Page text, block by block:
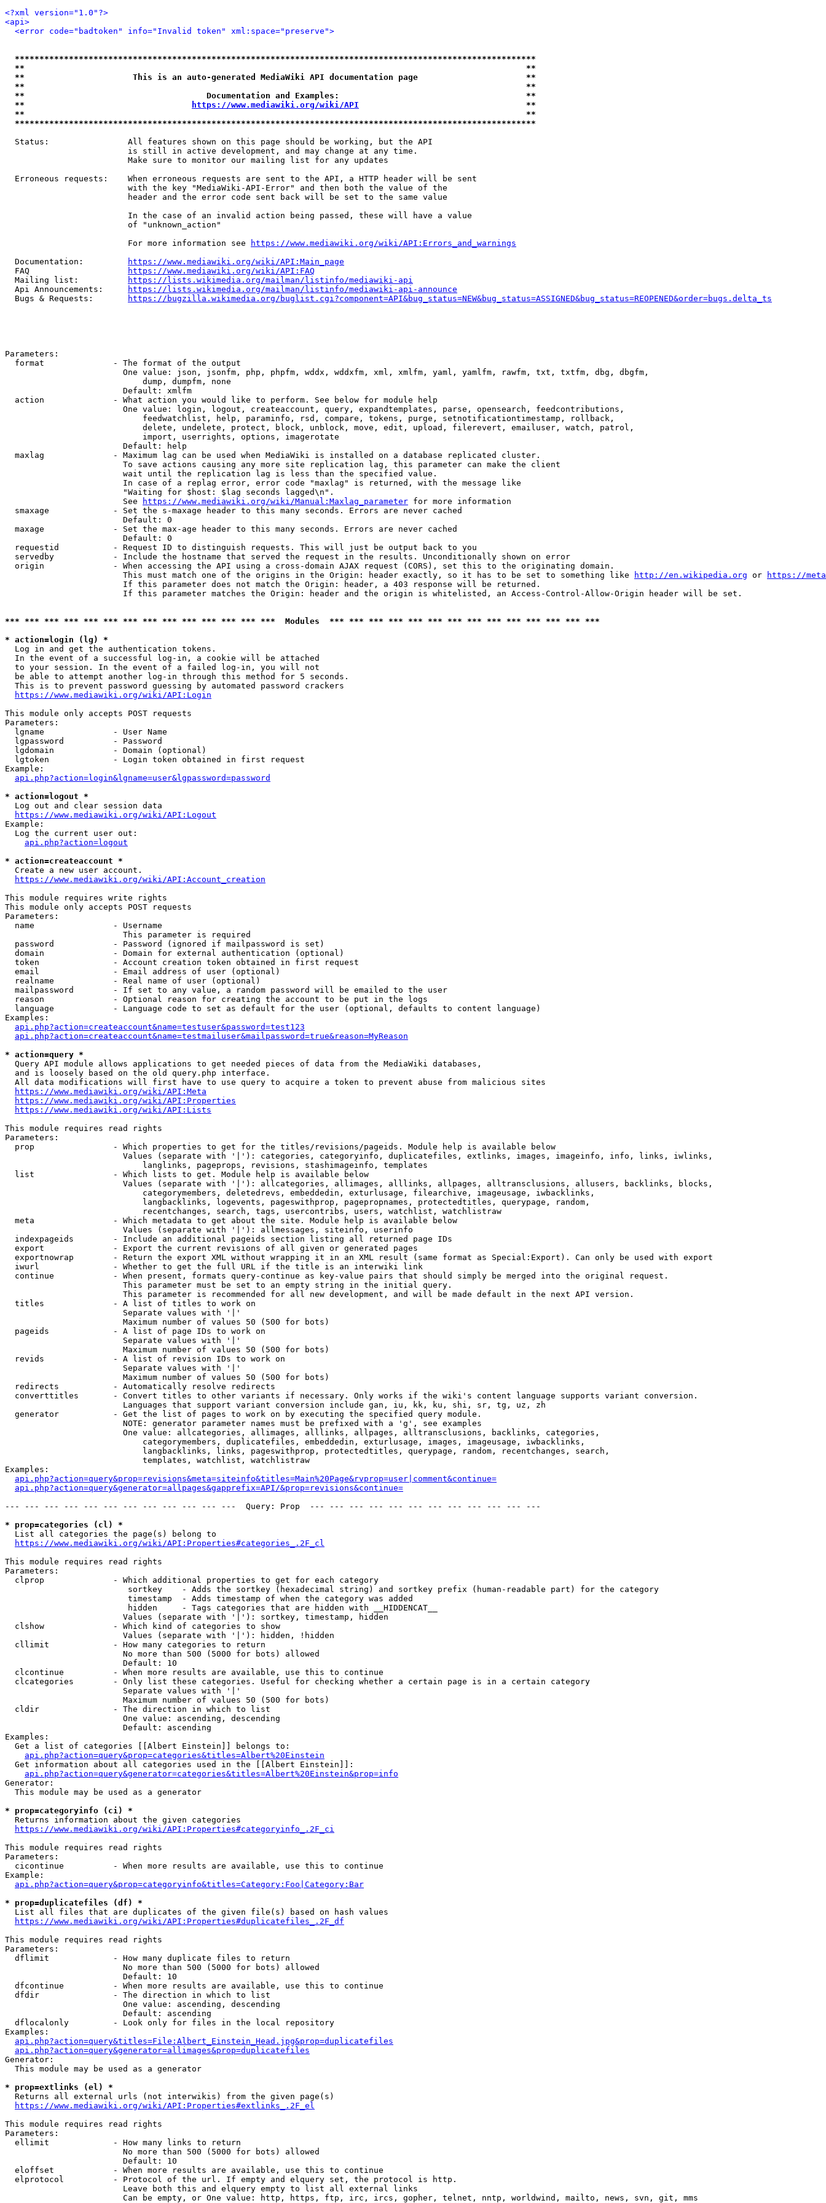
<?xml version="1.0"?>
<api>
<error code="badtoken" info="Invalid token" xml:space="preserve">
**********************************************************************************************************
**                                                                                                      **
**                      This is an auto-generated MediaWiki API documentation page                      **
**                                                                                                      **
**                                     Documentation and Examples:                                      **
**
https://www.mediawiki.org/wiki/API
                                  **
**                                                                                                      **
**********************************************************************************************************
  Status:                All features shown on this page should be working, but the API
                         is still in active development, and may change at any time.
                         Make sure to monitor our mailing list for any updates
  Erroneous requests:    When erroneous requests are sent to the API, a HTTP header will be sent
                         with the key "MediaWiki-API-Error" and then both the value of the
                         header and the error code sent back will be set to the same value
                         In the case of an invalid action being passed, these will have a value
                         of "unknown_action"
                         For more information see
https://www.mediawiki.org/wiki/API:Errors_and_warnings
  Documentation:
https://www.mediawiki.org/wiki/API:Main_page
  FAQ
https://www.mediawiki.org/wiki/API:FAQ
  Mailing list:
https://lists.wikimedia.org/mailman/listinfo/mediawiki-api
  Api Announcements:
https://lists.wikimedia.org/mailman/listinfo/mediawiki-api-announce
  Bugs & Requests:
https://bugzilla.wikimedia.org/buglist.cgi?component=API&bug_status=NEW&bug_status=ASSIGNED&bug_status=REOPENED&order=bugs.delta_ts
Parameters:
  format              - The format of the output
                        One value: json, jsonfm, php, phpfm, wddx, wddxfm, xml, xmlfm, yaml, yamlfm, rawfm, txt, txtfm, dbg, dbgfm,
                            dump, dumpfm, none
                        Default: xmlfm
  action              - What action you would like to perform. See below for module help
                        One value: login, logout, createaccount, query, expandtemplates, parse, opensearch, feedcontributions,
                            feedwatchlist, help, paraminfo, rsd, compare, tokens, purge, setnotificationtimestamp, rollback,
                            delete, undelete, protect, block, unblock, move, edit, upload, filerevert, emailuser, watch, patrol,
                            import, userrights, options, imagerotate
                        Default: help
  maxlag              - Maximum lag can be used when MediaWiki is installed on a database replicated cluster.
                        To save actions causing any more site replication lag, this parameter can make the client
                        wait until the replication lag is less than the specified value.
                        In case of a replag error, error code "maxlag" is returned, with the message like
                        "Waiting for $host: $lag seconds lagged\n".
                        See
https://www.mediawiki.org/wiki/Manual:Maxlag_parameter for more information
  smaxage             - Set the s-maxage header to this many seconds. Errors are never cached
                        Default: 0
  maxage              - Set the max-age header to this many seconds. Errors are never cached
                        Default: 0
  requestid           - Request ID to distinguish requests. This will just be output back to you
  servedby            - Include the hostname that served the request in the results. Unconditionally shown on error
  origin              - When accessing the API using a cross-domain AJAX request (CORS), set this to the originating domain.
                        This must match one of the origins in the Origin: header exactly, so it has to be set to something like
http://en.wikipedia.org or
https://
                        If this parameter does not match the Origin: header, a 403 response will be returned.
                        If this parameter matches the Origin: header and the origin is whitelisted, an Access-Control-Allow-Origin header will be set.
*** *** *** *** *** *** *** *** *** *** *** *** *** ***  Modules  *** *** *** *** *** *** *** *** *** *** *** *** *** ***
* action=login (lg) *
  Log in and get the authentication tokens.
  In the event of a successful log-in, a cookie will be attached
  to your session. In the event of a failed log-in, you will not
  be able to attempt another log-in through this method for 5 seconds.
  This is to prevent password guessing by automated password crackers
https://www.mediawiki.org/wiki/API:Login
This module only accepts POST requests
Parameters:
  lgname              - User Name
  lgpassword          - Password
  lgdomain            - Domain (optional)
  lgtoken             - Login token obtained in first request
Example:
api.php?action=login&lgname=user&lgpassword=password
* action=logout *
  Log out and clear session data
https://www.mediawiki.org/wiki/API:Logout
Example:
  Log the current user out:
api.php?action=logout
* action=createaccount *
  Create a new user account.
https://www.mediawiki.org/wiki/API:Account_creation
This module requires write rights
This module only accepts POST requests
Parameters:
  name                - Username
                        This parameter is required
  password            - Password (ignored if mailpassword is set)
  domain              - Domain for external authentication (optional)
  token               - Account creation token obtained in first request
  email               - Email address of user (optional)
  realname            - Real name of user (optional)
  mailpassword        - If set to any value, a random password will be emailed to the user
  reason              - Optional reason for creating the account to be put in the logs
  language            - Language code to set as default for the user (optional, defaults to content language)
Examples:
api.php?action=createaccount&name=testuser&password=test123
api.php?action=createaccount&name=testmailuser&mailpassword=true&reason=MyReason
* action=query *
  Query API module allows applications to get needed pieces of data from the MediaWiki databases,
  and is loosely based on the old query.php interface.
  All data modifications will first have to use query to acquire a token to prevent abuse from malicious sites
https://www.mediawiki.org/wiki/API:Meta
https://www.mediawiki.org/wiki/API:Properties
https://www.mediawiki.org/wiki/API:Lists
This module requires read rights
Parameters:
  prop                - Which properties to get for the titles/revisions/pageids. Module help is available below
                        Values (separate with '|'): categories, categoryinfo, duplicatefiles, extlinks, images, imageinfo, info, links, iwlinks,
                            langlinks, pageprops, revisions, stashimageinfo, templates
  list                - Which lists to get. Module help is available below
                        Values (separate with '|'): allcategories, allimages, alllinks, allpages, alltransclusions, allusers, backlinks, blocks,
                            categorymembers, deletedrevs, embeddedin, exturlusage, filearchive, imageusage, iwbacklinks,
                            langbacklinks, logevents, pageswithprop, pagepropnames, protectedtitles, querypage, random,
                            recentchanges, search, tags, usercontribs, users, watchlist, watchlistraw
  meta                - Which metadata to get about the site. Module help is available below
                        Values (separate with '|'): allmessages, siteinfo, userinfo
  indexpageids        - Include an additional pageids section listing all returned page IDs
  export              - Export the current revisions of all given or generated pages
  exportnowrap        - Return the export XML without wrapping it in an XML result (same format as Special:Export). Can only be used with export
  iwurl               - Whether to get the full URL if the title is an interwiki link
  continue            - When present, formats query-continue as key-value pairs that should simply be merged into the original request.
                        This parameter must be set to an empty string in the initial query.
                        This parameter is recommended for all new development, and will be made default in the next API version.
  titles              - A list of titles to work on
                        Separate values with '|'
                        Maximum number of values 50 (500 for bots)
  pageids             - A list of page IDs to work on
                        Separate values with '|'
                        Maximum number of values 50 (500 for bots)
  revids              - A list of revision IDs to work on
                        Separate values with '|'
                        Maximum number of values 50 (500 for bots)
  redirects           - Automatically resolve redirects
  converttitles       - Convert titles to other variants if necessary. Only works if the wiki's content language supports variant conversion.
                        Languages that support variant conversion include gan, iu, kk, ku, shi, sr, tg, uz, zh
  generator           - Get the list of pages to work on by executing the specified query module.
                        NOTE: generator parameter names must be prefixed with a 'g', see examples
                        One value: allcategories, allimages, alllinks, allpages, alltransclusions, backlinks, categories,
                            categorymembers, duplicatefiles, embeddedin, exturlusage, images, imageusage, iwbacklinks,
                            langbacklinks, links, pageswithprop, protectedtitles, querypage, random, recentchanges, search,
                            templates, watchlist, watchlistraw
Examples:
api.php?action=query&prop=revisions&meta=siteinfo&titles=Main%20Page&rvprop=user|comment&continue=
api.php?action=query&generator=allpages&gapprefix=API/&prop=revisions&continue=
--- --- --- --- --- --- --- --- --- --- --- ---  Query: Prop  --- --- --- --- --- --- --- --- --- --- --- ---
* prop=categories (cl) *
  List all categories the page(s) belong to
https://www.mediawiki.org/wiki/API:Properties#categories_.2F_cl
This module requires read rights
Parameters:
  clprop              - Which additional properties to get for each category
                         sortkey    - Adds the sortkey (hexadecimal string) and sortkey prefix (human-readable part) for the category
                         timestamp  - Adds timestamp of when the category was added
                         hidden     - Tags categories that are hidden with __HIDDENCAT__
                        Values (separate with '|'): sortkey, timestamp, hidden
  clshow              - Which kind of categories to show
                        Values (separate with '|'): hidden, !hidden
  cllimit             - How many categories to return
                        No more than 500 (5000 for bots) allowed
                        Default: 10
  clcontinue          - When more results are available, use this to continue
  clcategories        - Only list these categories. Useful for checking whether a certain page is in a certain category
                        Separate values with '|'
                        Maximum number of values 50 (500 for bots)
  cldir               - The direction in which to list
                        One value: ascending, descending
                        Default: ascending
Examples:
  Get a list of categories [[Albert Einstein]] belongs to:
api.php?action=query&prop=categories&titles=Albert%20Einstein
  Get information about all categories used in the [[Albert Einstein]]:
api.php?action=query&generator=categories&titles=Albert%20Einstein&prop=info
Generator:
  This module may be used as a generator
* prop=categoryinfo (ci) *
  Returns information about the given categories
https://www.mediawiki.org/wiki/API:Properties#categoryinfo_.2F_ci
This module requires read rights
Parameters:
  cicontinue          - When more results are available, use this to continue
Example:
api.php?action=query&prop=categoryinfo&titles=Category:Foo|Category:Bar
* prop=duplicatefiles (df) *
  List all files that are duplicates of the given file(s) based on hash values
https://www.mediawiki.org/wiki/API:Properties#duplicatefiles_.2F_df
This module requires read rights
Parameters:
  dflimit             - How many duplicate files to return
                        No more than 500 (5000 for bots) allowed
                        Default: 10
  dfcontinue          - When more results are available, use this to continue
  dfdir               - The direction in which to list
                        One value: ascending, descending
                        Default: ascending
  dflocalonly         - Look only for files in the local repository
Examples:
api.php?action=query&titles=File:Albert_Einstein_Head.jpg&prop=duplicatefiles
api.php?action=query&generator=allimages&prop=duplicatefiles
Generator:
  This module may be used as a generator
* prop=extlinks (el) *
  Returns all external urls (not interwikis) from the given page(s)
https://www.mediawiki.org/wiki/API:Properties#extlinks_.2F_el
This module requires read rights
Parameters:
  ellimit             - How many links to return
                        No more than 500 (5000 for bots) allowed
                        Default: 10
  eloffset            - When more results are available, use this to continue
  elprotocol          - Protocol of the url. If empty and elquery set, the protocol is http.
                        Leave both this and elquery empty to list all external links
                        Can be empty, or One value: http, https, ftp, irc, ircs, gopher, telnet, nntp, worldwind, mailto, news, svn, git, mms